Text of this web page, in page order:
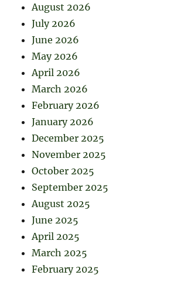
August 2026
July 2026
June 2026
May 2026
April 2026
March 2026
February 2026
January 2026
December 2025
November 2025
October 2025
September 2025
August 2025
June 2025
April 2025
March 2025
February 2025